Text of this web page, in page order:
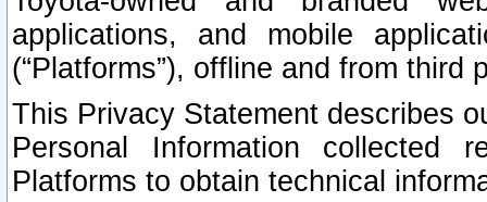
applications, and mobile
(“Platforms”), offline and from third
This Privacy Statement describes
Personal Information collected
Platforms to obtain technical